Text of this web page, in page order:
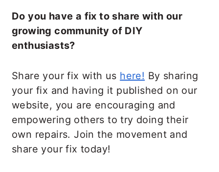
Do you have a fix to share with our
growing community of DIY
enthusiasts?
Share your fix with us here! By sharing
your fix and having it published on our
website, you are encouraging and
empowering others to try doing their
own repairs. Join the movement and
share your fix today!